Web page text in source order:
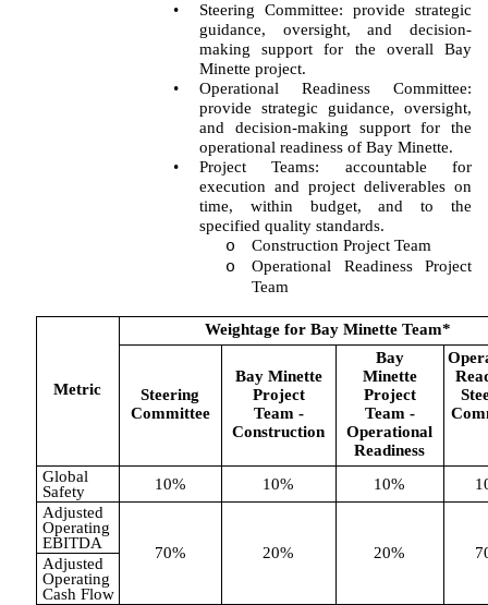
•
Steering Committee: provide strategic
guidance, oversight, and decision-
making support for the overall Bay
Minette project.
•
Operational Readiness Committee:
provide strategic guidance, oversight,
and decision-making support for the
operational readiness of Bay Minette.
•
Project Teams: accountable for
execution and project deliverables on
time, within budget, and to the
specified quality standards.
o
Construction Project Team
o
Operational Readiness Project
Team
Metric
Weightage for Bay Minette Team*
Steering
Committee
Bay Minette
Project
Team -
Construction
Bay
Minette
Project
Team -
Operational
Readiness
Global
Safety
10% 10% 10%
Adjusted
Operating
EBITDA
70% 20% 20%
Adjusted
Operating
Cash Flow